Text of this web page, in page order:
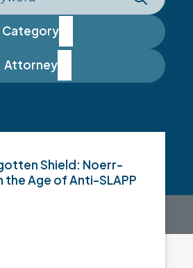
Category
Attorney
Shield: Noerr-
the Age of Anti-SLAPP